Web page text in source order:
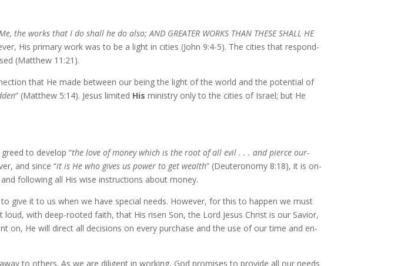
the works that I do shall he do al­so; AND GREATER WORKS THAN THESE SHALL HE
His pri­ma­ry work was to be a light in cities (John 9:4-5). The cities that re­spond­
(Matthew 11:21).
that He made be­tween our be­ing the light of the world and the po­ten­tial of
” (Matthew 5:14). Jesus lim­it­ed His min­istry on­ly to the cities of Israel; but He
to de­vel­op “the love of mon­ey which is the root of all evil . . . and pierce our­
and since “it is He who gives us pow­er to get wealth” (Deuteronomy 8:18), it is on­
fol­low­ing all His wise in­struc­tions about mon­ey.
give it to us when we have spe­cial needs. However, for this to hap­pen we must
with deep-​rooted faith, that His risen Son, the Lord Jesus Christ is our Savior,
He will di­rect all de­ci­sions on every pur­chase and the use of our time and en­
to oth­ers. As we are dili­gent in work­ing, God promis­es to pro­vide all our needs